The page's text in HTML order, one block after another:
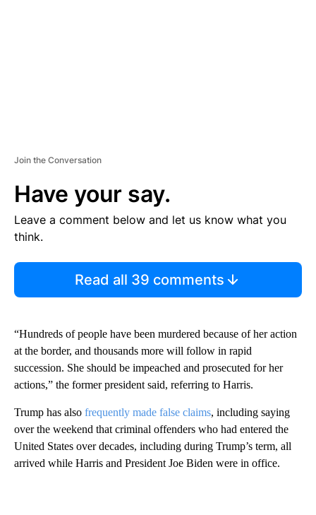
Join the Conversation
Have your say.
Leave a comment below and let us know what you
think.
Read all 39 comments
“Hundreds of people have been murdered because of her action
at the border, and thousands more will follow in rapid
succession. She should be impeached and prosecuted for her
actions,” the former president said, referring to Harris.
Trump has also frequently made false claims, including saying
over the weekend that criminal offenders who had entered the
United States over decades, including during Trump’s term, all
arrived while Harris and President Joe Biden were in office.